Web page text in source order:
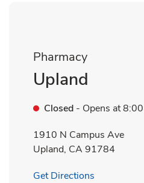
Pharmacy
Upland
Closed - Opens at
1910 N Campus Ave
Upland, CA91784
Get Directions